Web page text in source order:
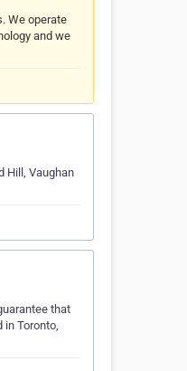
We operate
and we
Hill, Vaughan
that
Toronto,